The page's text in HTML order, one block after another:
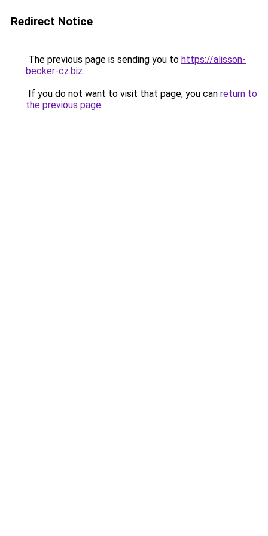
Redirect Notice
The previous page is sending you to https://alisson-
becker-cz.biz.
If you do not want to visit that page, you can return to
the previous page.